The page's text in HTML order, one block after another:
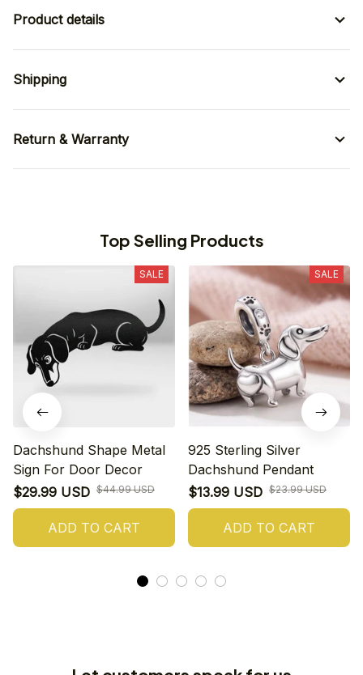
Product details
Shipping
Return & Warranty
Top Selling Products
SALE
Dachshund Shape Metal
Sign For Door Decor
$29.99 USD $44.99 USD
ADD TO CART
SALE
925 Sterling Silver
Dachshund Pendant
$13.99 USD $23.99 USD
ADD TO CART